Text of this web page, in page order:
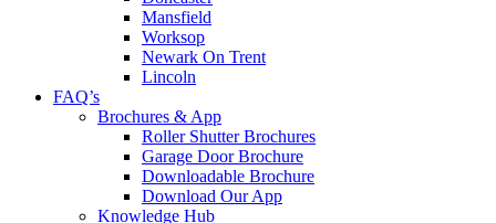
Mansfield
Worksop
Newark On Trent
Lincoln
FAQ’s
Brochures & App
Roller Shutter Brochures
Garage Door Brochure
Downloadable Brochure
Download Our App
Knowledge Hub